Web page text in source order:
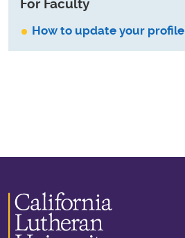
For Faculty
How to update your profile